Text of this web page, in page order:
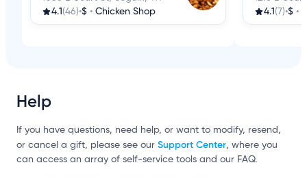
4.1 (46)•$ • Chicken Shop
4.1 (7)•$ •
Help
If you have questions, need help, or want to modify, resend,
or cancel a gift, please see our Support Center, where you
can access an array of self-service tools and our FAQ.